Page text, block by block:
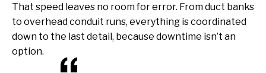
That speed leaves no room for error. From duct banks
to overhead conduit runs, everything is coordinated
down to the last detail, because downtime isn’t an
option.